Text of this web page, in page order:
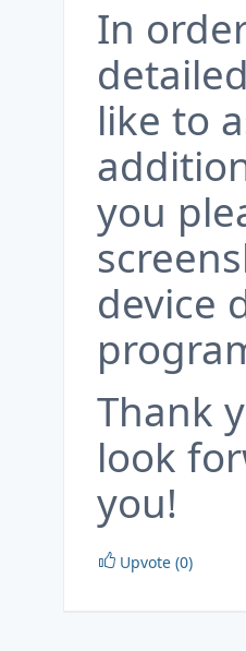
In
like to
you
device
Thank
look
you!
Upvote (0)